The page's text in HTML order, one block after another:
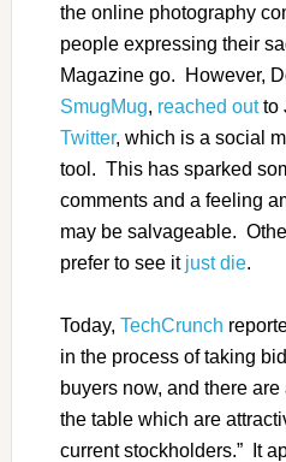
the online photography
people expressing their
Magazine go. However,
SmugMug, reached outto
Twitter, which is a social
tool. This has sparked
comments and a feeling
may be salvageable.
prefer to see it just die.
Today, TechCrunch
in the process of taking
buyers now, and there
the table which are
current stockholders.” It